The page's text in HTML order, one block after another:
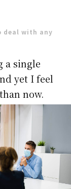
deal with any
a single
yet I feel
now.